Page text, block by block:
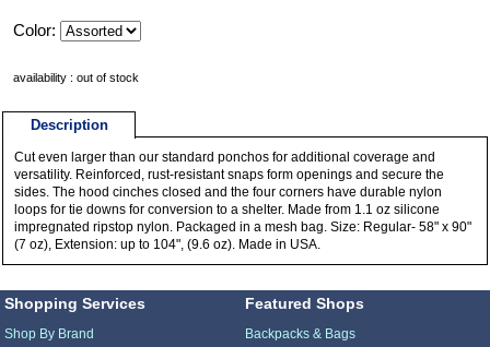
Color:
availability : out of stock
Description
Cut even larger than our standard ponchos for additional coverage and
versatility. Reinforced, rust-resistant snaps form openings and secure the
sides. The hood cinches closed and the four corners have durable nylon
loops for tie downs for conversion to a shelter. Made from 1.1 oz silicone
impregnated ripstop nylon. Packaged in a mesh bag. Size: Regular- 58" x 90"
(7 oz), Extension: up to 104", (9.6 oz). Made in USA.
Shopping Services
Shop By Brand
Featured Shops
Backpacks & Bags